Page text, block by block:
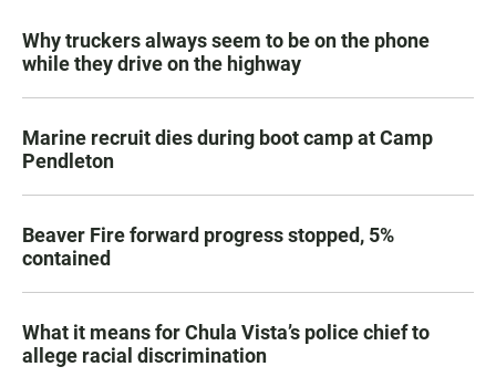
Why truckers always seem to be on the phone
while they drive on the highway
Marine recruit dies during boot camp at Camp
Pendleton
Beaver Fire forward progress stopped, 5%
contained
What it means for Chula Vista’s police chief to
allege racial discrimination